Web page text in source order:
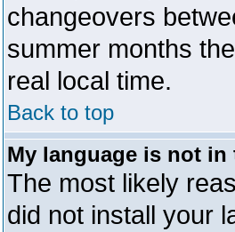
changeovers
summer months
real local time.
Back to top
My language is not
The most likely
did not install your